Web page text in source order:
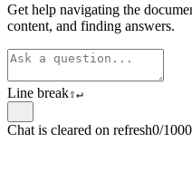
Get help navigating the
content, and finding answers.
Line break⇧↵
Chat is cleared on refresh0/1000